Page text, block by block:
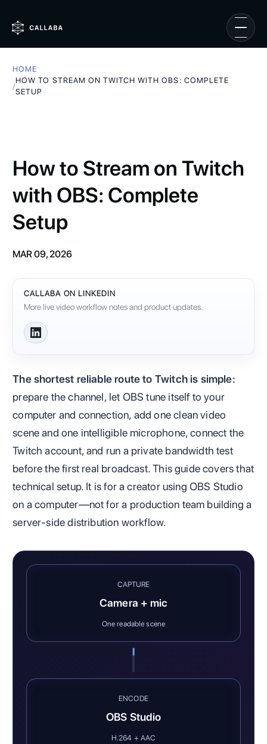
HOME
/
HOW TO STREAM ON TWITCH WITH OBS: COMPLETE
SETUP
How to Stream on Twitch
with OBS: Complete
Setup
MAR 09, 2026
CALLABA ON LINKEDIN
More live video workflow notes and product updates.
The shortest reliable route to Twitch is simple:
prepare the channel, let OBS tune itself to your
computer and connection, add one clean video
scene and one intelligible microphone, connect the
Twitch account, and run a private bandwidth test
before the first real broadcast. This guide covers that
technical setup. It is for a creator using OBS Studio
on a computer—not for a production team building a
server-side distribution workflow.
CAPTURE
Camera + mic
One readable scene
ENCODE
OBS Studio
H.264 + AAC